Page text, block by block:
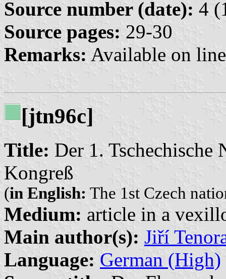
Source number (date): 4
Source pages: 29-30
Remarks: Available on
[jtn96c]
Title: Der 1.
Kongreß
(in English: The 1st Czech
Medium: article in a
Main author(s): Jiří
Language: German (High)